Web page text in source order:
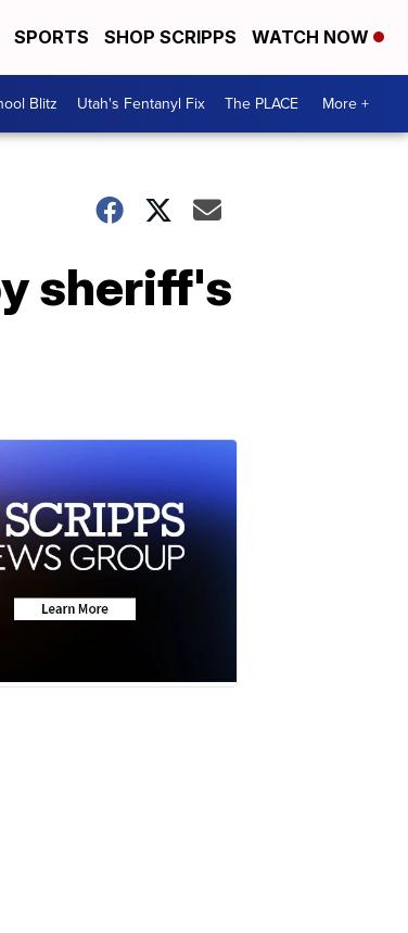
SPORTS SHOP SCRIPPS WATCH NOW
Blitz Utah's Fentanyl Fix The PLACE More +
sheriff's